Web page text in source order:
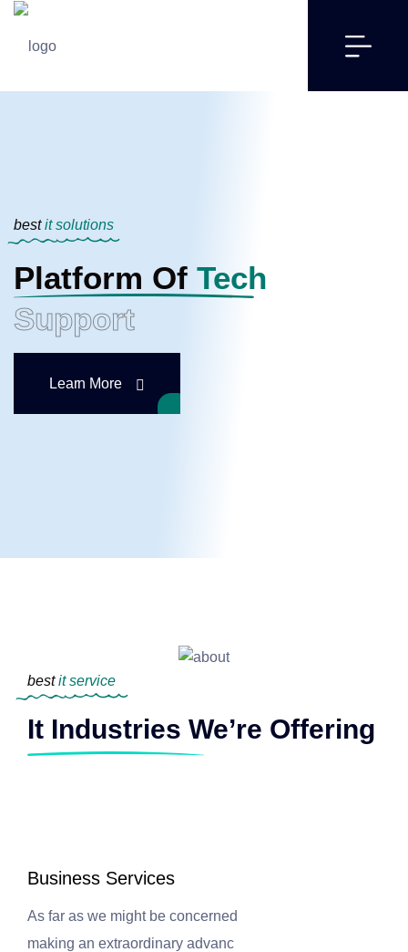
bestit solutions
Platform Of Tech
Support
Learn More
bestit service
It Industries We’re Offering
Business Services
As far as we might be concerned
making an extraordinary advanc